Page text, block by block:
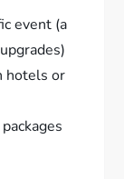
event (a
hotels or